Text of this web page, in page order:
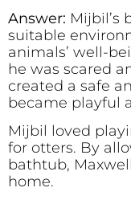
Answer: Mijbil’s
suitable
animals’ well-
he was scared
created a safe
became playful
Mijbil loved
for otters. By
bathtub,
home.